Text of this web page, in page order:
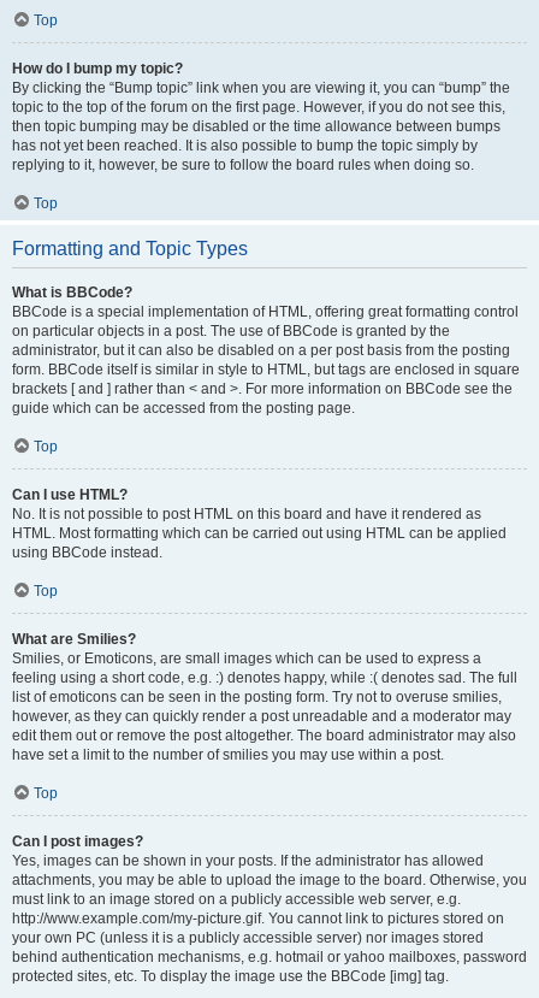
Top
How do I bump my topic?
By clicking the “Bump topic” link when you are viewing it, you can “bump” the
topic to the top of the forum on the first page. However, if you do not see this,
then topic bumping may be disabled or the time allowance between bumps
has not yet been reached. It is also possible to bump the topic simply by
replying to it, however, be sure to follow the board rules when doing so.
Top
Formatting and Topic Types
What is BBCode?
BBCode is a special implementation of HTML, offering great formatting control
on particular objects in a post. The use of BBCode is granted by the
administrator, but it can also be disabled on a per post basis from the posting
form. BBCode itself is similar in style to HTML, but tags are enclosed in square
brackets [ and ] rather than < and >. For more information on BBCode see the
guide which can be accessed from the posting page.
Top
Can I use HTML?
No. It is not possible to post HTML on this board and have it rendered as
HTML. Most formatting which can be carried out using HTML can be applied
using BBCode instead.
Top
What are Smilies?
Smilies, or Emoticons, are small images which can be used to express a
feeling using a short code, e.g. :) denotes happy, while :( denotes sad. The full
list of emoticons can be seen in the posting form. Try not to overuse smilies,
however, as they can quickly render a post unreadable and a moderator may
edit them out or remove the post altogether. The board administrator may also
have set a limit to the number of smilies you may use within a post.
Top
Can I post images?
Yes, images can be shown in your posts. If the administrator has allowed
attachments, you may be able to upload the image to the board. Otherwise, you
must link to an image stored on a publicly accessible web server, e.g.
http://www.example.com/my-picture.gif. You cannot link to pictures stored on
your own PC (unless it is a publicly accessible server) nor images stored
behind authentication mechanisms, e.g. hotmail or yahoo mailboxes, password
protected sites, etc. To display the image use the BBCode [img] tag.